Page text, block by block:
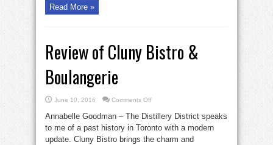
Read More »
Review of Cluny Bistro &
Boulangerie
June 10, 2016 Comments Offon
of
Cluny
Bistro
&
Boulangerie
Annabelle Goodman – The Distillery District speaks
to me of a past history in Toronto with a modern
update. Cluny Bistro brings the charm and